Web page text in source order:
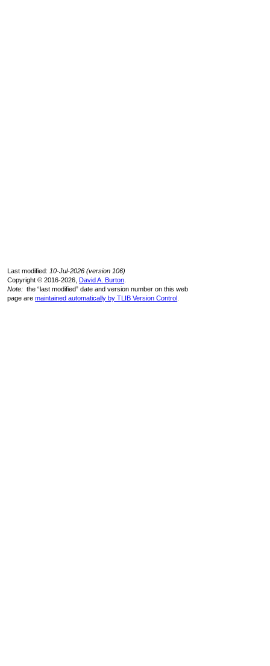
Last modified: 10-Jul-2026 (version 106)
Copyright © 2016-2026,David A. Burton
Note: the “last modified” date and version number on this web
page aremaintained automatically by TLIB Version Control